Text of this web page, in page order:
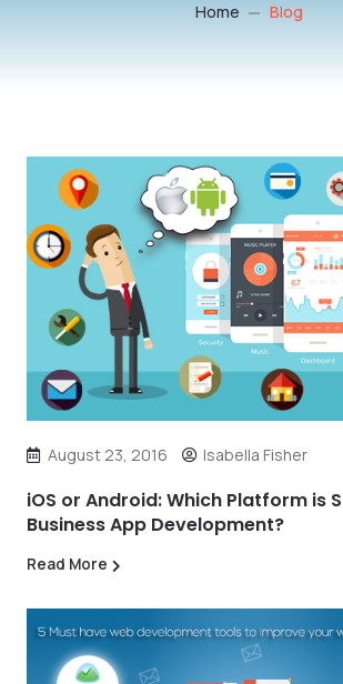
Home Blog
August 23, 2016 Isabella Fisher
iOS or Android: Which Platform is
Business App Development?
Read More